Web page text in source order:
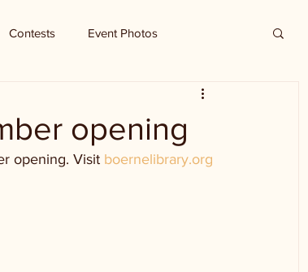
Contests Event Photos
opening
opening. Visit boernelibrary.org